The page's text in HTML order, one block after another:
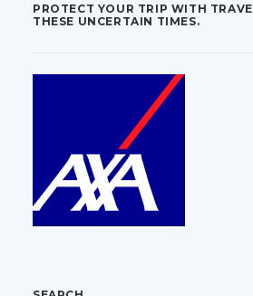
PROTECT YOUR TRIP WITH
THESE UNCERTAIN TIMES.